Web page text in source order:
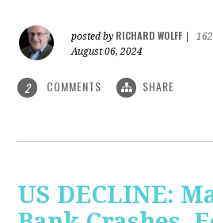
posted by RICHARD WOLFF
August 06, 2024
2 COMMENTS SHARE
US DECLINE: